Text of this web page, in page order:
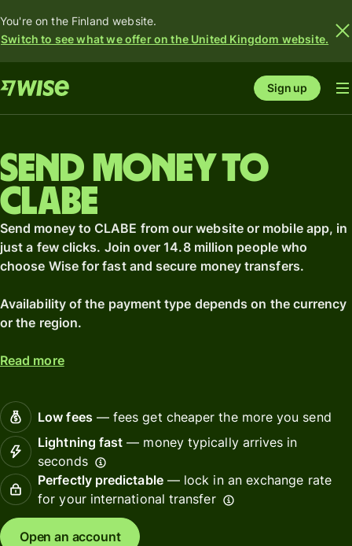
You're on the Finland website.
Switch to see what we offer on the United Kingdom website.
Sign up
Send money to
CLABE
Send money to CLABE from our website or mobile app, in
just a few clicks. Join over 14.8 million people who
choose Wise for fast and secure money transfers.
Availability of the payment type depends on the currency
or the region.
Read more
Low fees— fees get cheaper the more you send
Lightning fast — money typically arrives in
seconds
Perfectly predictable— lock in an exchange rate
for your international transfer
Open an account